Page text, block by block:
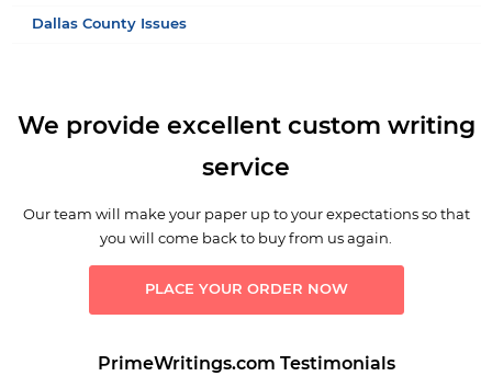
Dallas County Issues
We provide excellent custom writing
service
Our team will make your paper up to your expectations so that
you will come back to buy from us again.
PLACE YOUR ORDER NOW
PrimeWritings.com Testimonials